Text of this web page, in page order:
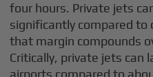
four hours. Private jets
significantly compared to
that margin compounds
Critically, private jets can
airports compared to